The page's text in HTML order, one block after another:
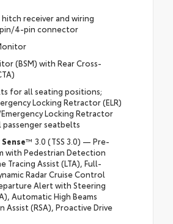
receiver and wiring
4-pin connector
(BSM) with Rear Cross-
for all seating positions;
Locking Retractor (ELR)
Locking Retractor
passenger seatbelts
™ 3.0 (TSS 3.0) — Pre-
with Pedestrian Detection
Tracing Assist (LTA), Full-
Radar Cruise Control
Alert with Steering
Automatic High Beams
Assist (RSA), Proactive Drive